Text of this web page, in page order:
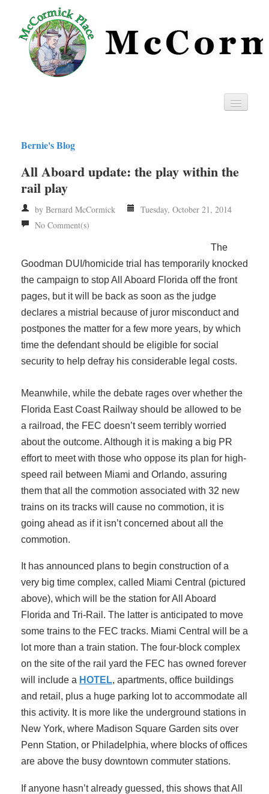
Privacy
RSS
Bernie's Blog
All Aboard update: the play within the
rail play
by Bernard McCormick
Tuesday, October 21, 2014
No Comment(s)
The
Goodman DUI/homicide trial has temporarily knocked
the campaign to stop All Aboard Florida off the front
pages, but it will be back as soon as the judge
declares a mistrial because of juror misconduct and
postpones the matter for a few more years, by which
time the defendant should be eligible for social
security to help defray his considerable legal costs.
Meanwhile, while the debate rages over whether the
Florida East Coast Railway should be allowed to be
a railroad, the FEC doesn’t seem terribly worried
about the outcome. Although it is making a big PR
effort to meet with those who oppose its plan for high-
speed rail between Miami and Orlando, assuring
them that all the commotion associated with 32 new
trains on its tracks will cause no commotion, it is
going ahead as if it isn’t concerned about all the
commotion.
It has announced plans to begin construction of a
very big time complex, called Miami Central (pictured
above), which will be the station for All Aboard
Florida and Tri-Rail. The latter is anticipated to move
some trains to the FEC tracks. Miami Central will be a
lot more than a train station. The four-block complex
on the site of the rail yard the FEC has owned forever
will include a HOTEL, apartments, office buildings
and retail, plus a huge parking lot to accommodate all
this activity. It is more like the underground stations in
New York, where Madison Square Garden sits over
Penn Station, or Philadelphia, where blocks of offices
are above the busy downtown commuter stations.
If anyone hasn’t already guessed, this shows that All